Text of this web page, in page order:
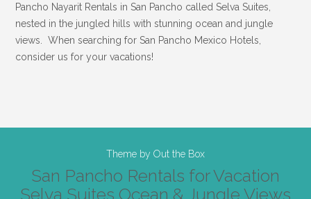
Pancho Nayarit Rentals in San Pancho called Selva Suites,
nested in the jungled hills with stunning ocean and jungle
views. When searching for San Pancho Mexico Hotels,
consider us for your vacations!
Theme by Out the Box
San Pancho Rentals for Vacation
Selva Suites Ocean & Jungle Views